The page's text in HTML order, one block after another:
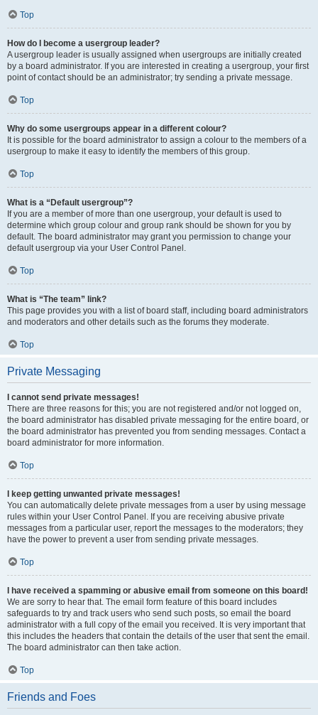
Top
How do I become a usergroup leader?
A usergroup leader is usually assigned when usergroups are initially created
by a board administrator. If you are interested in creating a usergroup, your first
point of contact should be an administrator; try sending a private message.
Top
Why do some usergroups appear in a different colour?
It is possible for the board administrator to assign a colour to the members of a
usergroup to make it easy to identify the members of this group.
Top
What is a “Default usergroup”?
If you are a member of more than one usergroup, your default is used to
determine which group colour and group rank should be shown for you by
default. The board administrator may grant you permission to change your
default usergroup via your User Control Panel.
Top
What is “The team” link?
This page provides you with a list of board staff, including board administrators
and moderators and other details such as the forums they moderate.
Top
Private Messaging
I cannot send private messages!
There are three reasons for this; you are not registered and/or not logged on,
the board administrator has disabled private messaging for the entire board, or
the board administrator has prevented you from sending messages. Contact a
board administrator for more information.
Top
I keep getting unwanted private messages!
You can automatically delete private messages from a user by using message
rules within your User Control Panel. If you are receiving abusive private
messages from a particular user, report the messages to the moderators; they
have the power to prevent a user from sending private messages.
Top
I have received a spamming or abusive email from someone on this board!
We are sorry to hear that. The email form feature of this board includes
safeguards to try and track users who send such posts, so email the board
administrator with a full copy of the email you received. It is very important that
this includes the headers that contain the details of the user that sent the email.
The board administrator can then take action.
Top
Friends and Foes